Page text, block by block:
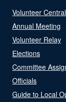
Volunteer Central
Annual Meeting
Volunteer Relay
Elections
Committee
Officials
Guide to Local